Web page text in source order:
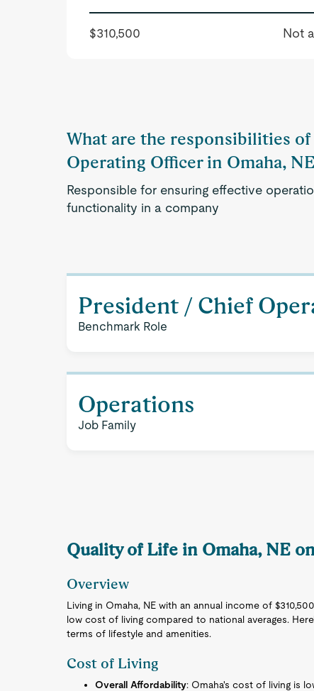
$310,500 Not
What are the responsibilities
Operating Officer in Omaha,
Responsible for ensuring effective
functionality in a company
President / Chief
Benchmark Role
Operations
Job Family
Quality of Life in Omaha, NE
Overview
Living in Omaha, NE with an annual income of
low cost of living compared to national averages.
terms of lifestyle and amenities.
Cost of Living
Overall Affordability: Omaha's cost of living is